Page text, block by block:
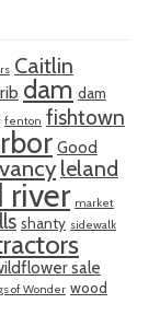
Caitlin
dam dam
fenton fishtown
Good
leland
river market
shanty sidewalk
sale
of Wonder wood